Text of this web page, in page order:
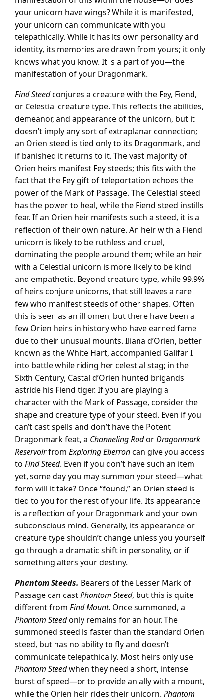
your unicorn have wings? While it is manifested,
your unicorn can communicate with you
telepathically. While it has its own personality and
identity, its memories are drawn from yours; it only
knows what you know. It is a part of you—the
manifestation of your Dragonmark.
Find Steedconjures a creature with the Fey, Fiend,
or Celestial creature type. This reflects the abilities,
demeanor, and appearance of the unicorn, but it
doesn’t imply any sort of extraplanar connection;
an Orien steed is tied only to its Dragonmark, and
if banished it returns to it. The vast majority of
Orien heirs manifest Fey steeds; this fits with the
fact that the Fey gift of teleportation echoes the
power of the Mark of Passage. The Celestial steed
has the power to heal, while the Fiend steed instills
fear. If an Orien heir manifests such a steed, it is a
reflection of their own nature. An heir with a Fiend
unicorn is likely to be ruthless and cruel,
dominating the people around them; while an heir
with a Celestial unicorn is more likely to be kind
and empathetic. Beyond creature type, while 99.9%
of heirs conjure unicorns, that still leaves a rare
few who manifest steeds of other shapes. Often
this is seen as an ill omen, but there have been a
few Orien heirs in history who have earned fame
due to their unusual mounts. Iliana d’Orien, better
known as the White Hart, accompanied Galifar I
into battle while riding her celestial stag; in the
Sixth Century, Castal d’Orien hunted brigands
astride his Fiend tiger. If you are playing a
character with the Mark of Passage, consider the
shape and creature type of your steed. Even if you
can’t cast spells and don’t have the Potent
Dragonmark feat, a Channeling RodorDragonmark
Reservoirfrom Exploring Eberroncan give you access
to Find Steed. Even if you don’t have such an item
yet, some day you may summon your steed—what
form will it take? Once “found,” an Orien steed is
tied to you for the rest of your life. Its appearance
is a reflection of your Dragonmark and your own
subconscious mind. Generally, its appearance or
creature type shouldn’t change unless you yourself
go through a dramatic shift in personality, or if
something alters your destiny.
Phantom Steeds. Bearers of the Lesser Mark of
Passage can castPhantom Steed, but this is quite
different from Find Mount. Once summoned, a
Phantom Steedonly remains for an hour. The
summoned steed is faster than the standard Orien
steed, but has no ability to fly and doesn’t
communicate telepathically. Most heirs only use
Phantom Steedwhen they need a short, intense
burst of speed—or to provide an ally with a mount,
while the Orien heir rides their unicorn. Phantom